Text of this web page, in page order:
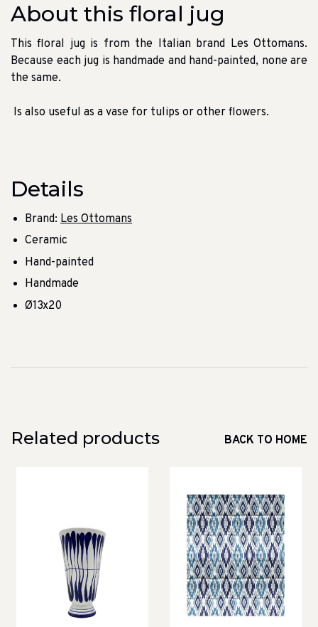
About this floral jug
This floral jug is from the Italian brand Les Ottomans.
Because each jug is handmade and hand-painted, none are
the same.
Is also useful as a vase for tulips or other flowers.
Details
Brand: Les Ottomans
Ceramic
Hand-painted
Handmade
Ø13x20
Related products BACK TO HOME